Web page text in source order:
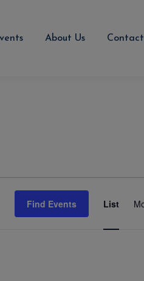
About Us Contact
Find Events List